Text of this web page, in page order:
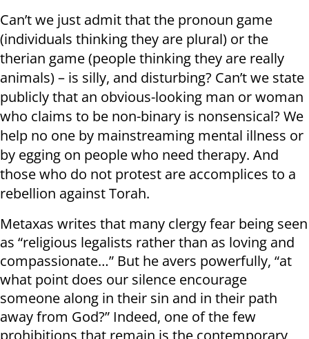
Can’t we just admit that the pronoun game
(individuals thinking they are plural) or the
therian game (people thinking they are really
animals) – is silly, and disturbing? Can’t we state
publicly that an obvious-looking man or woman
who claims to be non-binary is nonsensical? We
help no one by mainstreaming mental illness or
by egging on people who need therapy. And
those who do not protest are accomplices to a
rebellion against Torah.
Metaxas writes that many clergy fear being seen
as “religious legalists rather than as loving and
compassionate…” But he avers powerfully, “at
what point does our silence encourage
someone along in their sin and in their path
away from God?” Indeed, one of the few